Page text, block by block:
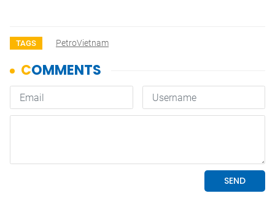
TAGS PetroVietnam